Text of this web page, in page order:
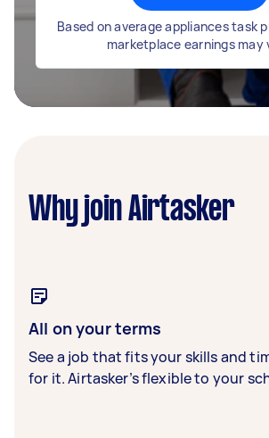
Based on average appliances task
marketplace earnings may
Why join Airtasker
All on your terms
See a job that fits your skills and
for it. Airtasker’s flexible to your